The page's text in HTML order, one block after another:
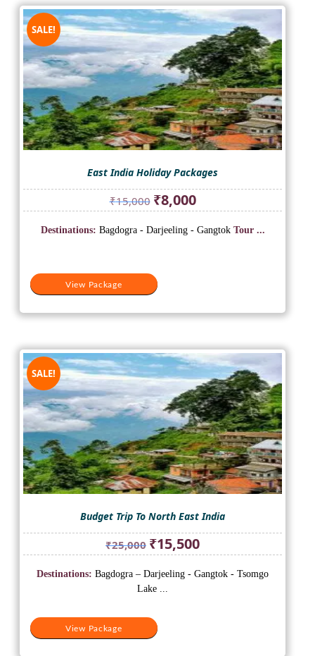
SALE!
East India Holiday Packages
₹15,000 Original
price
was:
₹8,000Current
price
is:
View Package
Destinations: Bagdogra - Darjeeling - Gangtok Tour ...
SALE!
Budget Trip To North East India
₹25,000 Original
price
was:
₹25,000.
₹15,500Current
price
is:
View Package
Destinations: Bagdogra – Darjeeling - Gangtok - Tsomgo
Lake ...